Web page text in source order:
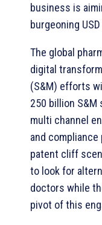
business is
burgeoning
The global
digital
(S&M) efforts
250 billion
multi channel
and
patent cliff
to look for
doctors while
pivot of this